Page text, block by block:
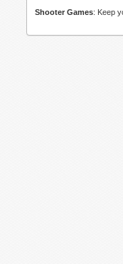
Shooter Games: Keep